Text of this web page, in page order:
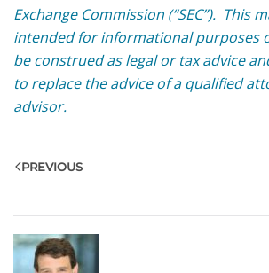
Exchange Commission (“SEC”). This
intended for informational purposes
be construed as legal or tax advice
to replace the advice of a qualified
advisor.
PREVIOUS